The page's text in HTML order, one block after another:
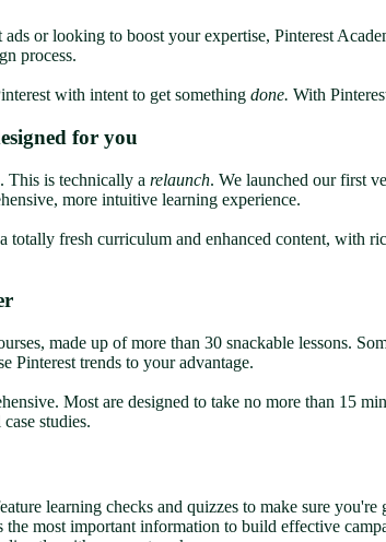
or looking to boost your expertise, Pinterest
process.
with intent to get something done. With
for you
is technically a relaunch. We launched our first
more intuitive learning experience.
fresh curriculum and enhanced content, with
made up of more than 30 snackable lessons.
Pinterest trends to your advantage.
Most are designed to take no more than 15
studies.
learning checks and quizzes to make sure
most important information to build effective